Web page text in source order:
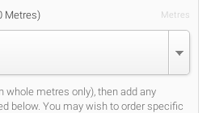
Metres) Metres
whole metres only), then add any
below. You may wish to order specific